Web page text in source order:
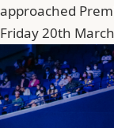
approached
Friday 20th